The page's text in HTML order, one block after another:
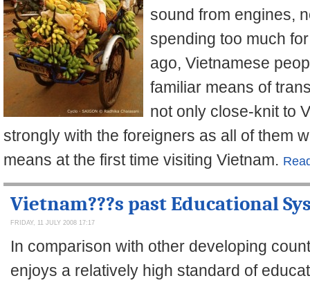
sound from engines,
spending too much
ago, Vietnamese
familiar means of
not only close-knit to
strongly with the foreigners as all of them
means at the first time visiting Vietnam.
Vietnam???s past Educational
FRIDAY, 11 JULY 2008 17:17
In comparison with other developing
enjoys a relatively high standard of